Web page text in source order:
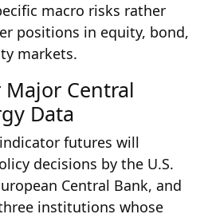
macro risks rather
positions in equity, bond,
markets.
Major Central
Data
futures will
decisions by the U.S.
Central Bank, and
institutions whose